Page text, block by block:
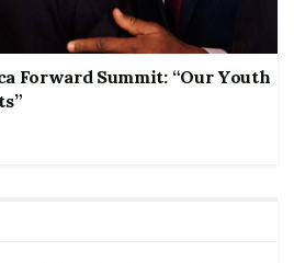
Forward Summit: “Our Youth